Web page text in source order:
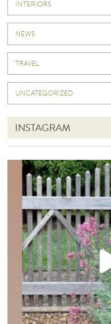
INTERIORS
NEWS
TRAVEL
UNCATEGORIZED
INSTAGRAM